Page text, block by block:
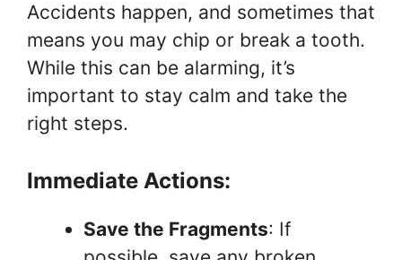
Accidents happen, and sometimes that
means you may chip or break a tooth.
While this can be alarming, it’s
important to stay calm and take the
right steps.
Immediate Actions:
Save the Fragments: If